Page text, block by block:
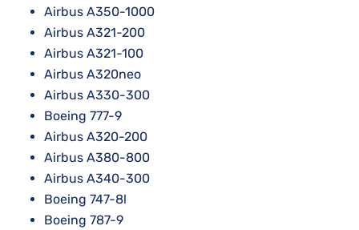
Airbus A350-1000
Airbus A321-200
Airbus A321-100
Airbus A320neo
Airbus A330-300
Boeing 777-9
Airbus A320-200
Airbus A380-800
Airbus A340-300
Boeing 747-8l
Boeing 787-9